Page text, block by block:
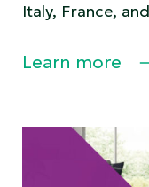
Italy, France,
Learn more